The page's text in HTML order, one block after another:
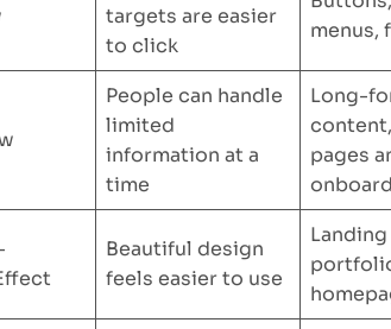
targets are easier
to click
menus,
People can handle
limited
information at a
time
Long-
pages
Beautiful design
feels easier to use